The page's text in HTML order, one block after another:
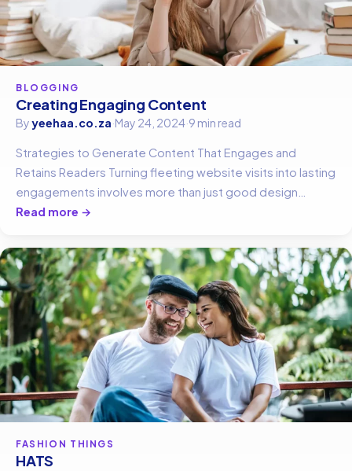
BLOGGING
Creating Engaging Content
Byyeehaa.co.za·May 24, 2024·9 min read
Strategies to Generate Content That Engages and
Retains Readers Turning fleeting website visits into lasting
engagements involves more than just good design…
Read more →
FASHION THINGS
HATS